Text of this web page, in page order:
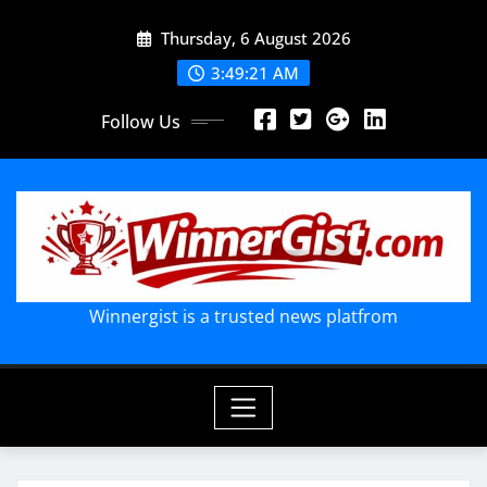
Thursday, 6 August 2026
3:49:22 AM
Follow Us
Winnergist is a trusted news platfrom